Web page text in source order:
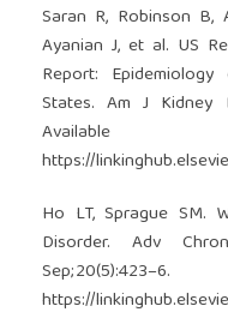
Saran R, Robinson B,
Ayanian J, et al. US
Report:
States. Am J Kidney
https://
Ho LT, Sprague SM.
Disorder. Adv
https://